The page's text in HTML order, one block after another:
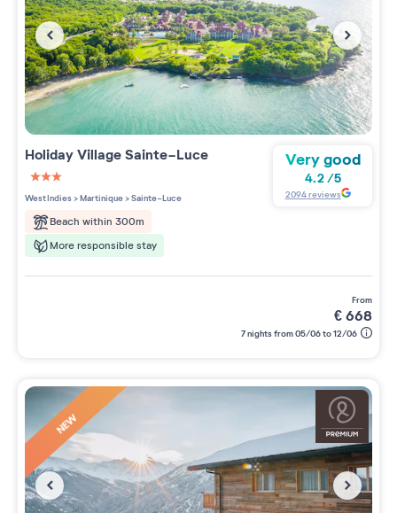
Holiday VillageSainte-Luce
3 étoiles sur 5
West Indies>Martinique>Sainte-Luce
Beach within 300m
More responsible stay
Very good
4.2/5
2094reviews
from
€668
7 nights from 05/06 to 12/06
NEW